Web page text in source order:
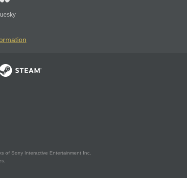
of Sony Interactive Entertainment Inc.